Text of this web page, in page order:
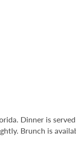
Dinner is
Brunch is